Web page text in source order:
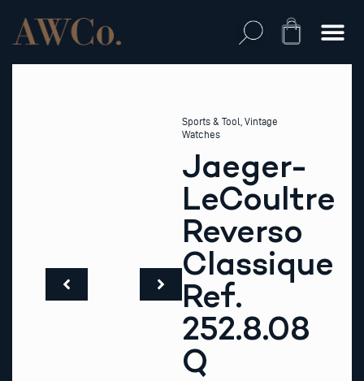
content
Cart
Sports & Tool Vintage
Watches
Jaeger-
LeCoultre
Reverso
Classique
Ref.
252.8.08
Q